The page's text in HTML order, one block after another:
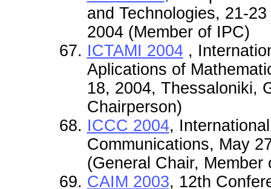
and Technologies, 21-
2004 (Member of IPC)
ICTAMI 2004,
Aplications of
18, 2004, Thessaloniki,
Chairperson)
ICCC 2004,
Communications, May
(General Chair,
CAIM 2003, 12th